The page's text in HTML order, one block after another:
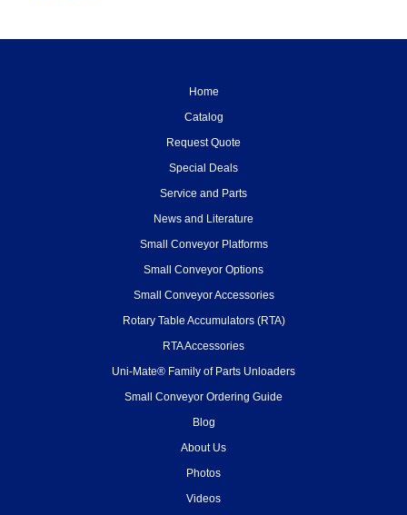
Home
Catalog
Request Quote
Special Deals
Service and Parts
News and Literature
Small Conveyor Platforms
Small Conveyor Options
Small Conveyor Accessories
Rotary Table Accumulators (RTA)
RTA Accessories
Uni-Mate® Family of Parts Unloaders
Small Conveyor Ordering Guide
Blog
About Us
Photos
Videos